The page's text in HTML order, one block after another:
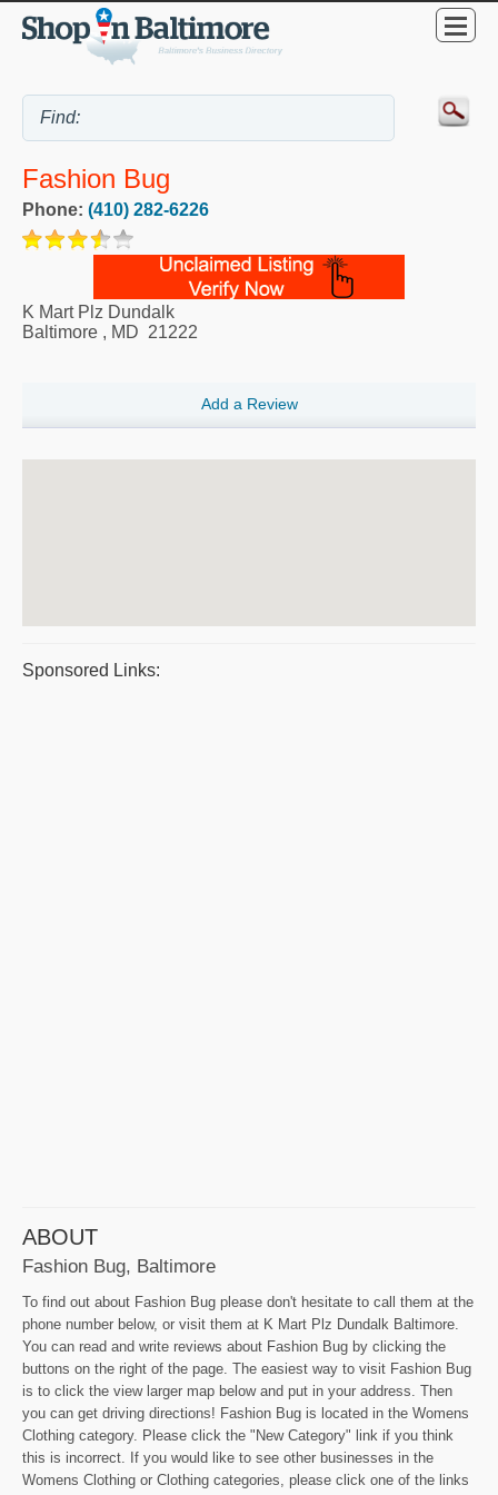
Fashion Bug
Phone: (410) 282-6226
K Mart Plz Dundalk
Baltimore , MD 21222
Add a Review
Sponsored Links:
ABOUT
Fashion Bug, Baltimore
To find out about Fashion Bug please don't hesitate to call them at the
phone number below, or visit them at K Mart Plz Dundalk Baltimore.
You can read and write reviews about Fashion Bug by clicking the
buttons on the right of the page. The easiest way to visit Fashion Bug
is to click the view larger map below and put in your address. Then
you can get driving directions! Fashion Bug is located in the Womens
Clothing category. Please click the "New Category" link if you think
this is incorrect. If you would like to see other businesses in the
Womens Clothing or Clothing categories, please click one of the links